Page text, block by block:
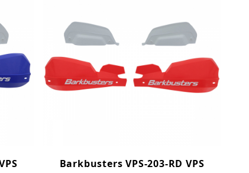
Barkbusters VPS-203-RD VPS